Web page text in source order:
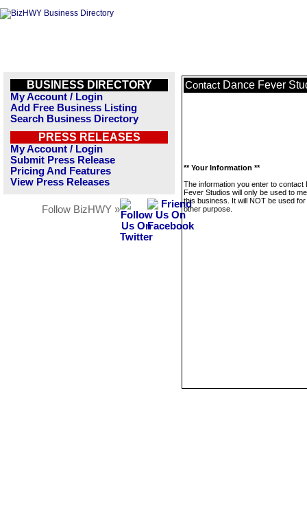
BUSINESS DIRECTORY
My Account / Login
Add Free Business Listing
Search Business Directory
PRESS RELEASES
My Account / Login
Submit Press Release
Pricing And Features
View Press Releases
Follow BizHWY »
Contact Dance Fever
** Your Information **
The information you enter to contact
Fever Studios will only be used to
this business. It will NOT be used
other purpose.